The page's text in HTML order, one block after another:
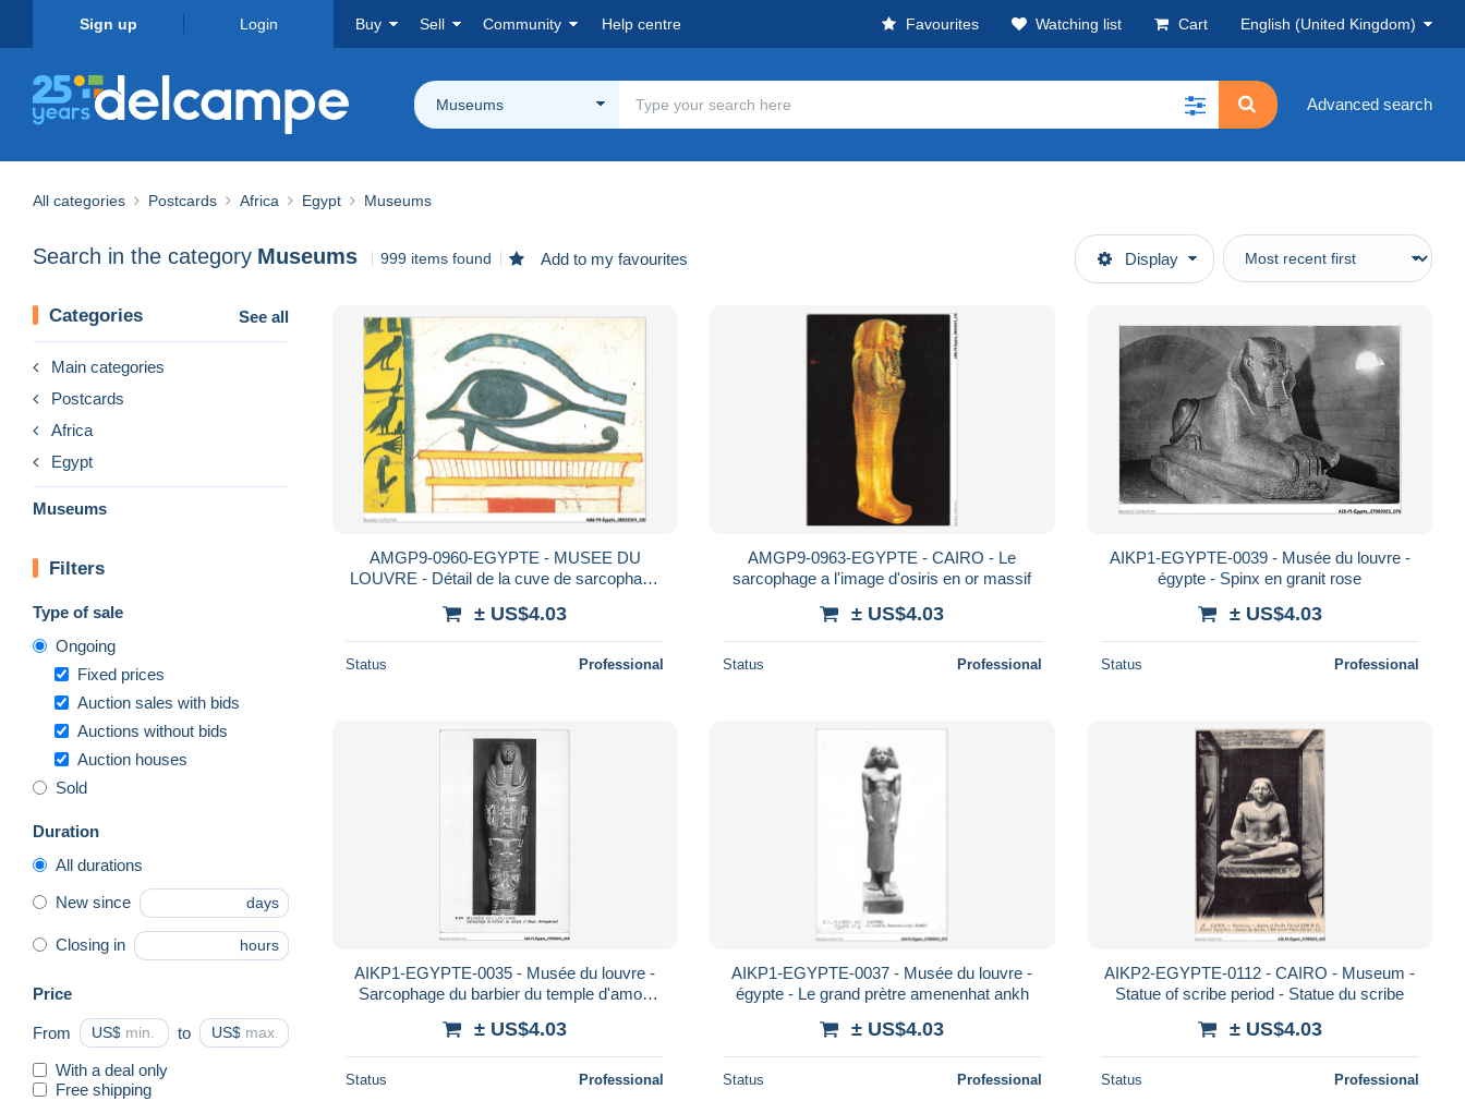
Sign up Login Buy Sell Community Help centre Favourites Watching list Cart English (United Kingdom)
Museums Advanced search
All categories Postcards Africa Egypt Museums
Search in the category Museums 999 items found Add to my favourites Display
Categories See all
Main categories
Postcards
Africa
Egypt
Museums
Filters
Type of sale
Ongoing
Fixed prices
Auction sales with bids
Auctions without bids
Auction houses
Sold
Duration
All durations
New since days
Closing in hours
Price
From US$ to US$
With a deal only
Free shipping
AMGP9-0960-EGYPTE - MUSEE DU
LOUVRE - Détail de la cuve de sarcophage
± US$4.03
Status Professional
AMGP9-0963-EGYPTE - CAIRO - Le
sarcophage a l'image d'osiris en or massif
± US$4.03
Status Professional
AIKP1-EGYPTE-0039 - Musée du louvre -
égypte - Spinx en granit rose
± US$4.03
Status Professional
AIKP1-EGYPTE-0035 - Musée du louvre -
Sarcophage du barbier du temple d'amon
± US$4.03
Status Professional
AIKP1-EGYPTE-0037 - Musée du louvre -
égypte - Le grand prètre amenenhat ankh
± US$4.03
Status Professional
AIKP2-EGYPTE-0112 - CAIRO - Museum -
Statue of scribe period - Statue du scribe
± US$4.03
Status Professional